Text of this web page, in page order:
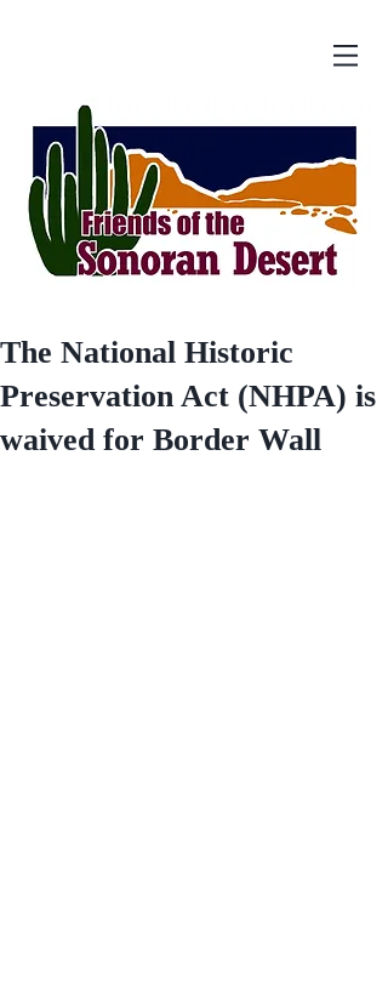
The National Historic
Preservation Act (NHPA) is
waived for Border Wall